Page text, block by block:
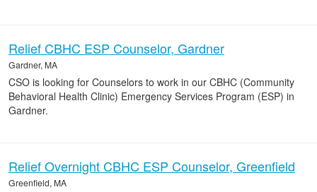
Relief CBHC ESP Counselor, Gardner
Gardner, MA
CSO is looking for Counselors to work in our CBHC (Community
Behavioral Health Clinic) Emergency Services Program (ESP) in
Gardner.
Relief Overnight CBHC ESP Counselor, Greenfield
Greenfield, MA